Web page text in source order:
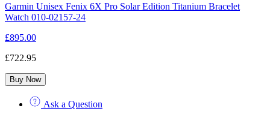
Garmin Unisex Fenix 6X Pro Solar Edition Titanium Bracelet
Watch 010-02157-24
£895.00
£722.95
Buy Now
Ask a Question